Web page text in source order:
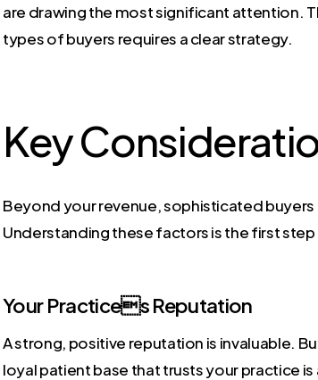
are drawing the most significant attention.
types of buyers requires a clear strategy.
Key
Beyond your revenue, sophisticated buyers
Understanding these factors is the first
Your Practices Reputation
A strong, positive reputation is invaluable.
loyal patient base that trusts your practice